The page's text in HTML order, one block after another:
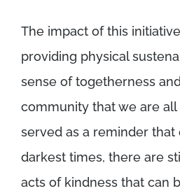
The impact of this
providing physical
sense of togetherness
community that we are all
served as a reminder
darkest times, there are
acts of kindness that can